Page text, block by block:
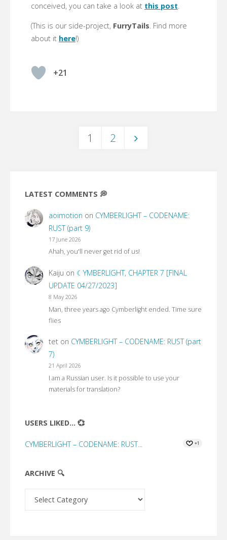
conceived, you can take a look at this post.
(This is our side-project, FurryTails. Find more
about it here!)
+21
pagination
1 2
LATEST COMMENTS 💭
aoimotion on CYMBERLIGHT – CODENAME:
RUST (part 9)
17 June 2026
Ahah, you'll never get rid of us!
Kaiju on ☾YMBERLIGHT, CHAPTER 7 [FINAL
UPDATE 04/27/2023]
8 May 2026
Man, three years ago Cymberlight ended. Time sure
flies
teton CYMBERLIGHT – CODENAME: RUST (part
7)
21 April 2026
I am a Russian user. Is it possible to use your
materials for translation?
USERS LIKED... 💞
CYMBERLIGHT – CODENAME: RUST... +1
ARCHIVE 🔍